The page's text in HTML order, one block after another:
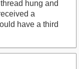
hung and
a
have a third